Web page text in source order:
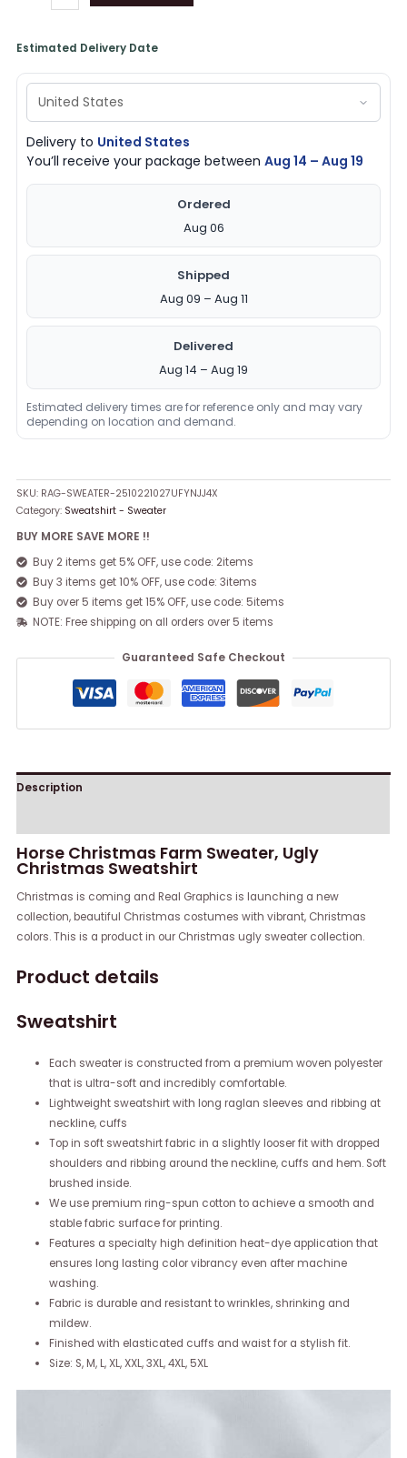
Estimated Delivery Date
Delivery to United States
You’ll receive your package betweenAug 14 – Aug 19
Ordered
Aug 06
Shipped
Aug 09 – Aug 11
Delivered
Aug 14 – Aug 19
Estimated delivery times are for reference only and may vary
depending on location and demand.
SKU: RAG-SWEATER-2510221027UFYNJJ4X
Category: Sweatshirt - Sweater
BUY MORE SAVE MORE !!
Buy 2 items get 5% OFF, use code: 2items
Buy 3 items get 10% OFF, use code: 3items
Buy over 5 items get 15% OFF, use code: 5items
NOTE: Free shipping on all orders over 5 items
Guaranteed Safe Checkout
Description
Horse Christmas Farm Sweater, Ugly
Christmas Sweatshirt
Christmas is coming and Real Graphics is launching a new
collection, beautiful Christmas costumes with vibrant, Christmas
colors. This is a product in our Christmas ugly sweater collection.
Product details
Sweatshirt
Each sweater is constructed from a premium woven polyester
that is ultra-soft and incredibly comfortable.
Lightweight sweatshirt with long raglan sleeves and ribbing at
neckline, cuffs
Top in soft sweatshirt fabric in a slightly looser fit with dropped
shoulders and ribbing around the neckline, cuffs and hem. Soft
brushed inside.
We use premium ring-spun cotton to achieve a smooth and
stable fabric surface for printing.
Features a specialty high definition heat-dye application that
ensures long lasting color vibrancy even after machine
washing.
Fabric is durable and resistant to wrinkles, shrinking and
mildew.
Finished with elasticated cuffs and waist for a stylish fit.
Size: S, M, L, XL, XXL, 3XL, 4XL, 5XL